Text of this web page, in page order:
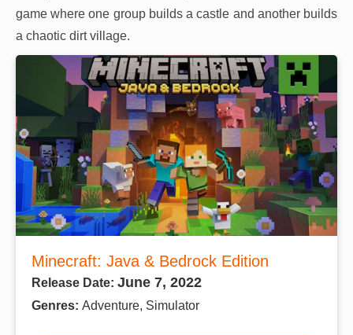
game where one group builds a castle and another builds
a chaotic dirt village.
Minecraft: Java & Bedrock Edition
Release Date: June 7, 2022
Genres: Adventure, Simulator